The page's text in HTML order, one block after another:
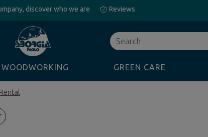
discover who we are Reviews
Search
WOODWORKING GREEN CARE
Rental